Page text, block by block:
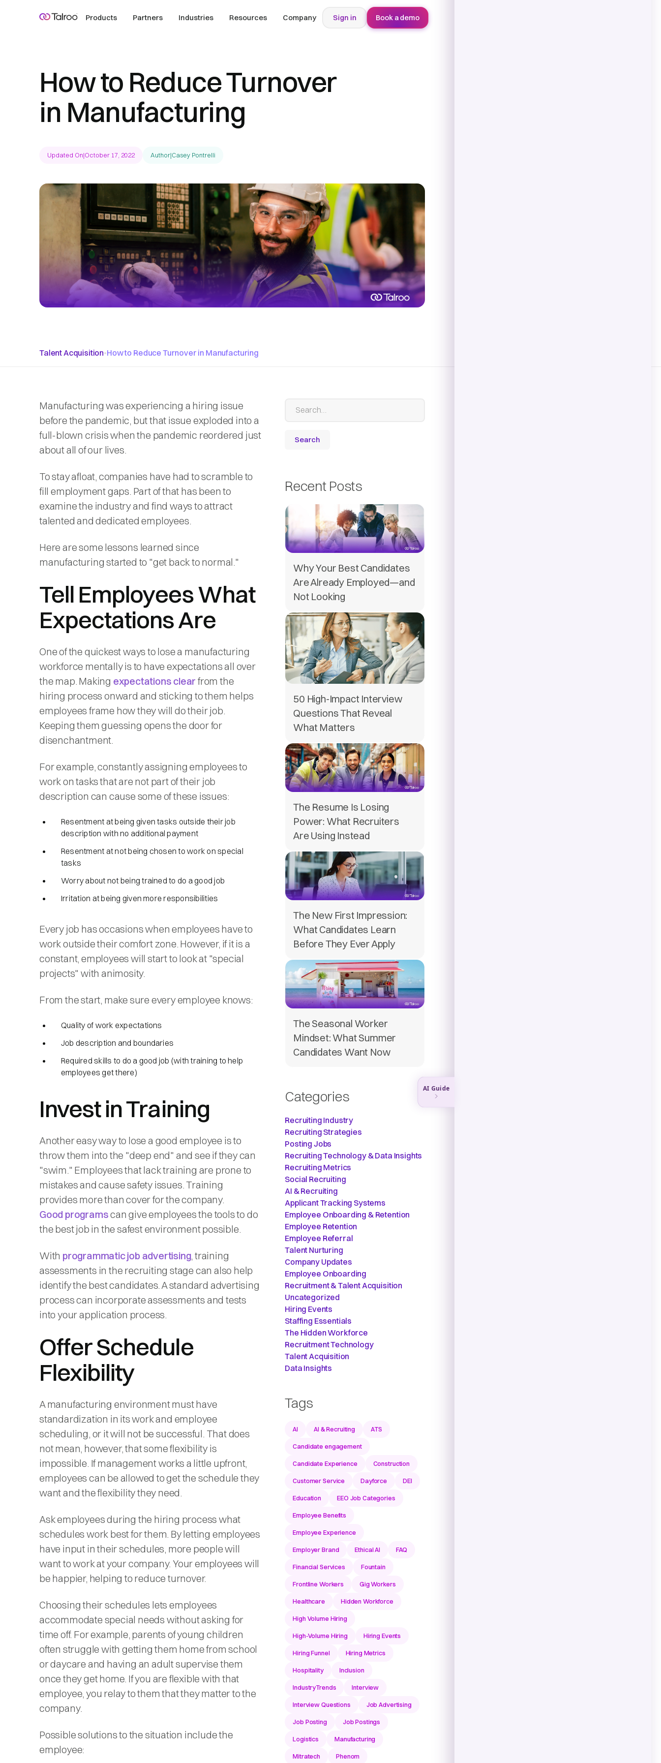
Products Partners Industries Resources Company Sign in Book a demo
How to Reduce Turnover
in Manufacturing
Updated On|October 17, 2022 Author|Casey Pontrelli
Talent Acquisition•How to Reduce Turnover in Manufacturing
Manufacturing was experiencing a hiring issue
before the pandemic, but that issue exploded into a
full-blown crisis when the pandemic reordered just
about all of our lives.
To stay afloat, companies have had to scramble to
fill employment gaps. Part of that has been to
examine the industry and find ways to attract
talented and dedicated employees.
Here are some lessons learned since
manufacturing started to "get back to normal."
Tell Employees What
Expectations Are
One of the quickest ways to lose a manufacturing
workforce mentally is to have expectations all over
the map. Making expectations clear from the
hiring process onward and sticking to them helps
employees frame how they will do their job.
Keeping them guessing opens the door for
disenchantment.
For example, constantly assigning employees to
work on tasks that are not part of their job
description can cause some of these issues:
Resentment at being given tasks outside their job
description with no additional payment
Resentment at not being chosen to work on special
tasks
Worry about not being trained to do a good job
Irritation at being given more responsibilities
Every job has occasions when employees have to
work outside their comfort zone. However, if it is a
constant, employees will start to look at "special
projects" with animosity.
From the start, make sure every employee knows:
Quality of work expectations
Job description and boundaries
Required skills to do a good job (with training to help
employees get there)
Invest in Training
Another easy way to lose a good employee is to
throw them into the "deep end" and see if they can
"swim." Employees that lack training are prone to
mistakes and cause safety issues. Training
provides more than cover for the company.
Good programscan give employees the tools to do
the best job in the safest environment possible.
With programmatic job advertising, training
assessments in the recruiting stage can also help
identify the best candidates. A standard advertising
process can incorporate assessments and tests
into your application process.
Offer Schedule
Flexibility
A manufacturing environment must have
standardization in its work and employee
scheduling, or it will not be successful. That does
not mean, however, that some flexibility is
impossible. If management works a little upfront,
employees can be allowed to get the schedule they
want and the flexibility they need.
Ask employees during the hiring process what
schedules work best for them. By letting employees
have input in their schedules, more people will
want to work at your company. Your employees will
be happier, helping to reduce turnover.
Choosing their schedules lets employees
accommodate special needs without asking for
time off. For example, parents of young children
often struggle with getting them home from school
or daycare and having an adult supervise them
once they get home. If you are flexible with that
employee, you relay to them that they matter to the
company.
Possible solutions to the situation include the
employee:
Recent Posts
Why Your Best Candidates
Are Already Employed—and
Not Looking
50 High-Impact Interview
Questions That Reveal
What Matters
The Resume Is Losing
Power: What Recruiters
Are Using Instead
The New First Impression:
What Candidates Learn
Before They Ever Apply
The Seasonal Worker
Mindset: What Summer
Candidates Want Now
Categories
Recruiting Industry
Recruiting Strategies
Posting Jobs
Recruiting Technology & Data Insights
Recruiting Metrics
Social Recruiting
AI & Recruiting
Applicant Tracking Systems
Employee Onboarding & Retention
Employee Retention
Employee Referral
Talent Nurturing
Company Updates
Employee Onboarding
Recruitment & Talent Acquisition
Uncategorized
Hiring Events
Staffing Essentials
The Hidden Workforce
Recruitment Technology
Talent Acquisition
Data Insights
Tags
AI AI & Recruiting ATS
Candidate engagement
Candidate Experience Construction
Customer Service Dayforce DEI
Education EEO Job Categories
Employee Benefits
Employee Experience
Employer Brand Ethical AI FAQ
Financial Services Fountain
Frontline Workers Gig Workers
Healthcare Hidden Workforce
High Volume Hiring
High-Volume Hiring Hiring Events
Hiring Funnel Hiring Metrics
Hospitality Inclusion
IndustryTrends Interview
Interview Questions Job Advertising
Job Posting Job Postings
Logistics Manufacturing
Mitratech Phenom